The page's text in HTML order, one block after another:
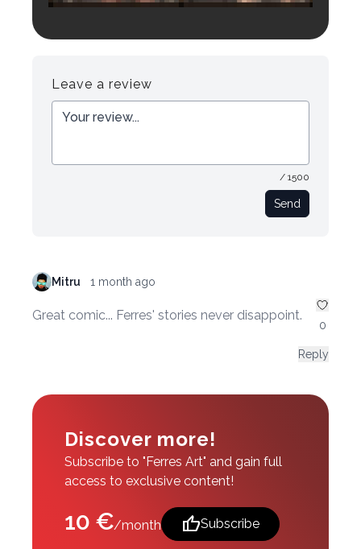
Leave a review
/ 1500
Send
Mitru 1 month ago
Great comic... Ferres' stories never disappoint.
0
Reply
Discover more!
Subscribe to "Ferres Art" and gain full
access to exclusive content!
10 €/month thumb_upSubscribe